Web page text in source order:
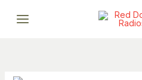
Mobile